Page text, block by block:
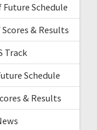
Future Schedule
& Results
Track
Schedule
& Results